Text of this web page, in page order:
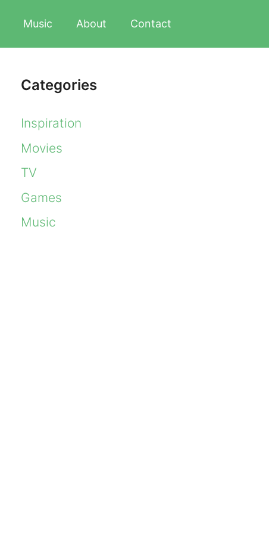
Music About Contact
Categories
Inspiration
Movies
TV
Games
Music